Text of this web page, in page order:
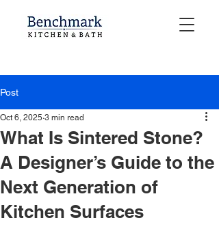
Post
What Is Sintered Stone?
A Designer’s Guide to the
Next Generation of
Kitchen Surfaces
Oct 6, 2025 3 min read